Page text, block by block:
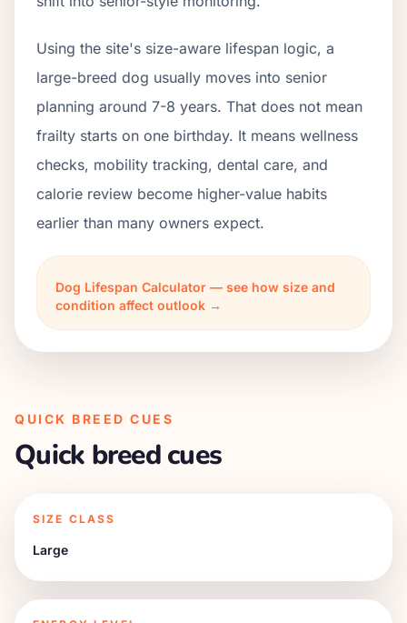
Using the site's size-aware lifespan logic, a
large-breed dog usually moves into senior
planning around 7-8 years. That does not mean
frailty starts on one birthday. It means wellness
checks, mobility tracking, dental care, and
calorie review become higher-value habits
earlier than many owners expect.
Dog Lifespan Calculator — see how size and
condition affect outlook →
QUICK BREED CUES
Quick breed cues
SIZE CLASS
Large